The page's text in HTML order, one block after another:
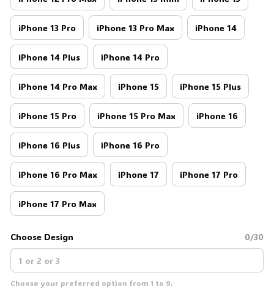
iPhone 13 Pro iPhone 13 Pro Max iPhone 14
iPhone 14 Plus iPhone 14 Pro
iPhone 14 Pro Max iPhone 15 iPhone 15 Plus
iPhone 15 Pro iPhone 15 Pro Max iPhone 16
iPhone 16 Plus iPhone 16 Pro
iPhone 16 Pro Max iPhone 17 iPhone 17 Pro
iPhone 17 Pro Max
Choose Design 0/30
Choose your preferred option from 1 to 9.